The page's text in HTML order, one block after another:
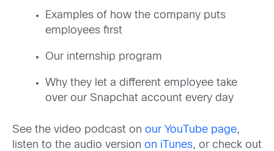
Examples of how the company puts
employees first
Our internship program
Why they let a different employee take
over our Snapchat account every day
See the video podcast on our YouTube page,
listen to the audio version on iTunes, or check out